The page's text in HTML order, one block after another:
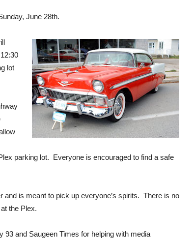
June 28th.
lot
parking lot. Everyone is encouraged to find a safe
is meant to pick up everyone’s spirits. There is no
the Plex.
and Saugeen Times for helping with media